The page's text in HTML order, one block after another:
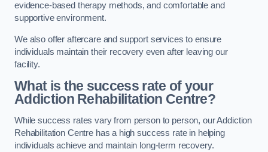
evidence-based therapy methods, and comfortable and
supportive environment.
We also offer aftercare and support services to ensure
individuals maintain their recovery even after leaving our
facility.
What is the success rate of your
Addiction Rehabilitation Centre?
While success rates vary from person to person, our Addiction
Rehabilitation Centre has a high success rate in helping
individuals achieve and maintain long-term recovery.